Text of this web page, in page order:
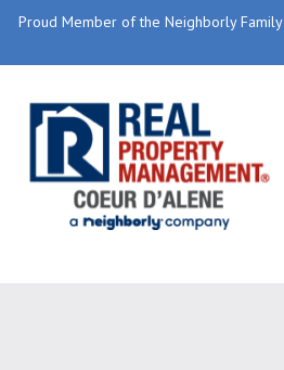
Proud Member of the Neighborly Family